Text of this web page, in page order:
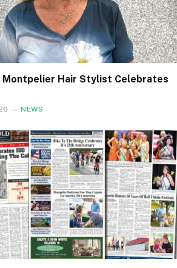
Montpelier Hair Stylist Celebrates
NEWS